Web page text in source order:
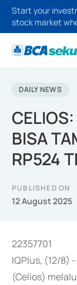
Start your
stock market
DAILY NEWS
BISA
RP524
PUBLISHED ON
12 August 2025
22357701
IQPlus, (12/8)
(Celios)